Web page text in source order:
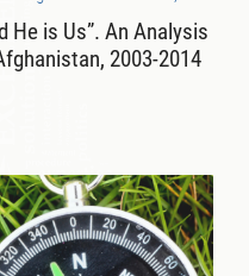
He is Us”. An Analysis
2003-2014